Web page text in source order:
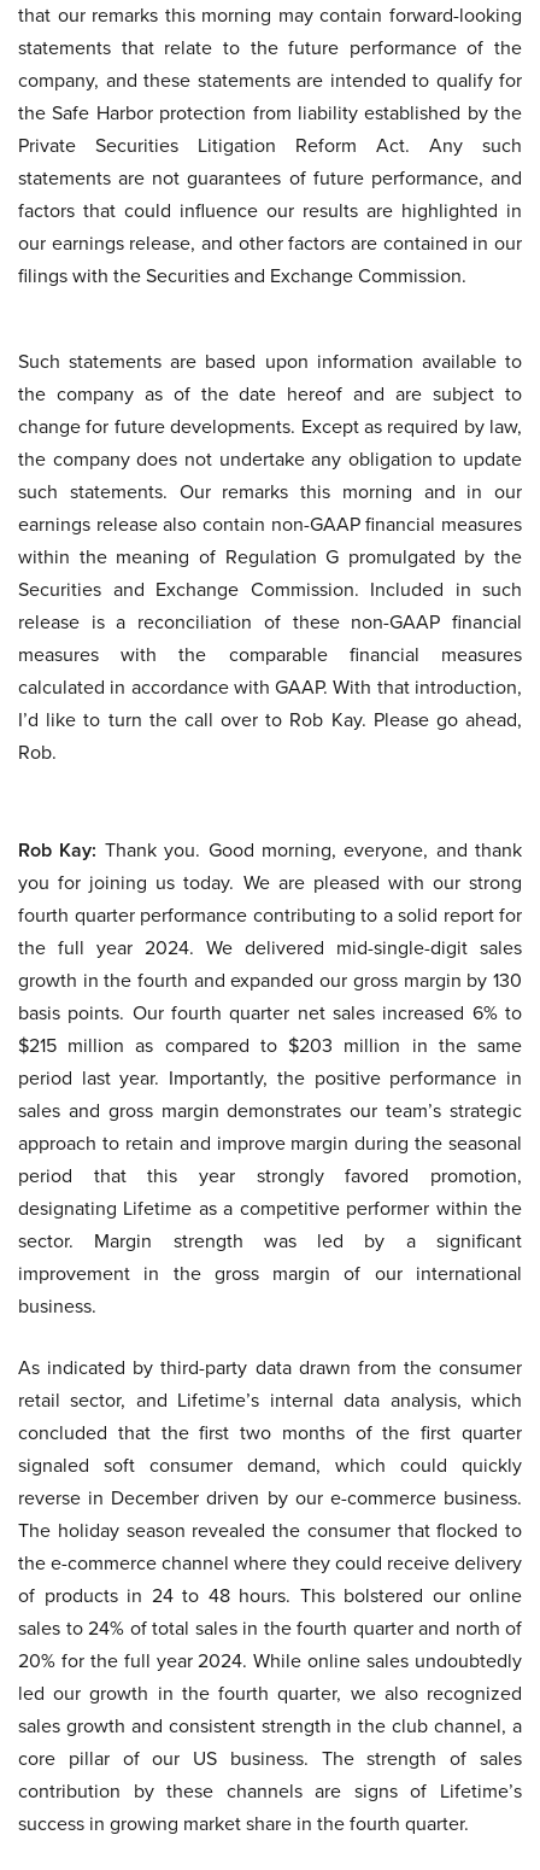
that our remarks this morning may contain forward-looking
statements that relate to the future performance of the
company, and these statements are intended to qualify for
the Safe Harbor protection from liability established by the
Private Securities Litigation Reform Act. Any such
statements are not guarantees of future performance, and
factors that could influence our results are highlighted in
our earnings release, and other factors are contained in our
filings with the Securities and Exchange Commission.
Such statements are based upon information available to
the company as of the date hereof and are subject to
change for future developments. Except as required by law,
the company does not undertake any obligation to update
such statements. Our remarks this morning and in our
earnings release also contain non-GAAP financial measures
within the meaning of Regulation G promulgated by the
Securities and Exchange Commission. Included in such
release is a reconciliation of these non-GAAP financial
measures with the comparable financial measures
calculated in accordance with GAAP. With that introduction,
I’d like to turn the call over to Rob Kay. Please go ahead,
Rob.
Rob Kay: Thank you. Good morning, everyone, and thank
you for joining us today. We are pleased with our strong
fourth quarter performance contributing to a solid report for
the full year 2024. We delivered mid-single-digit sales
growth in the fourth and expanded our gross margin by 130
basis points. Our fourth quarter net sales increased 6% to
$215 million as compared to $203 million in the same
period last year. Importantly, the positive performance in
sales and gross margin demonstrates our team’s strategic
approach to retain and improve margin during the seasonal
period that this year strongly favored promotion,
designating Lifetime as a competitive performer within the
sector. Margin strength was led by a significant
improvement in the gross margin of our international
business.
As indicated by third-party data drawn from the consumer
retail sector, and Lifetime’s internal data analysis, which
concluded that the first two months of the first quarter
signaled soft consumer demand, which could quickly
reverse in December driven by our e-commerce business.
The holiday season revealed the consumer that flocked to
the e-commerce channel where they could receive delivery
of products in 24 to 48 hours. This bolstered our online
sales to 24% of total sales in the fourth quarter and north of
20% for the full year 2024. While online sales undoubtedly
led our growth in the fourth quarter, we also recognized
sales growth and consistent strength in the club channel, a
core pillar of our US business. The strength of sales
contribution by these channels are signs of Lifetime’s
success in growing market share in the fourth quarter.